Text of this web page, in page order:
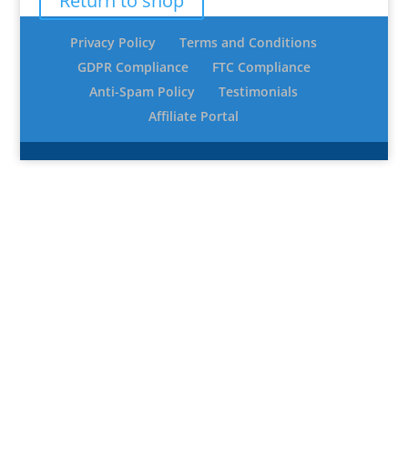
Privacy Policy
Terms and Conditions
GDPR Compliance
FTC Compliance
Anti-Spam Policy
Testimonials
Affiliate Portal